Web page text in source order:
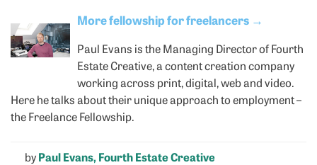
More fellowship for freelancers →
Paul Evans is the Managing Director of Fourth
Estate Creative, a content creation company
working across print, digital, web and video.
Here he talks about their unique approach to employment –
the Freelance Fellowship.
byPaul Evans, Fourth Estate Creative